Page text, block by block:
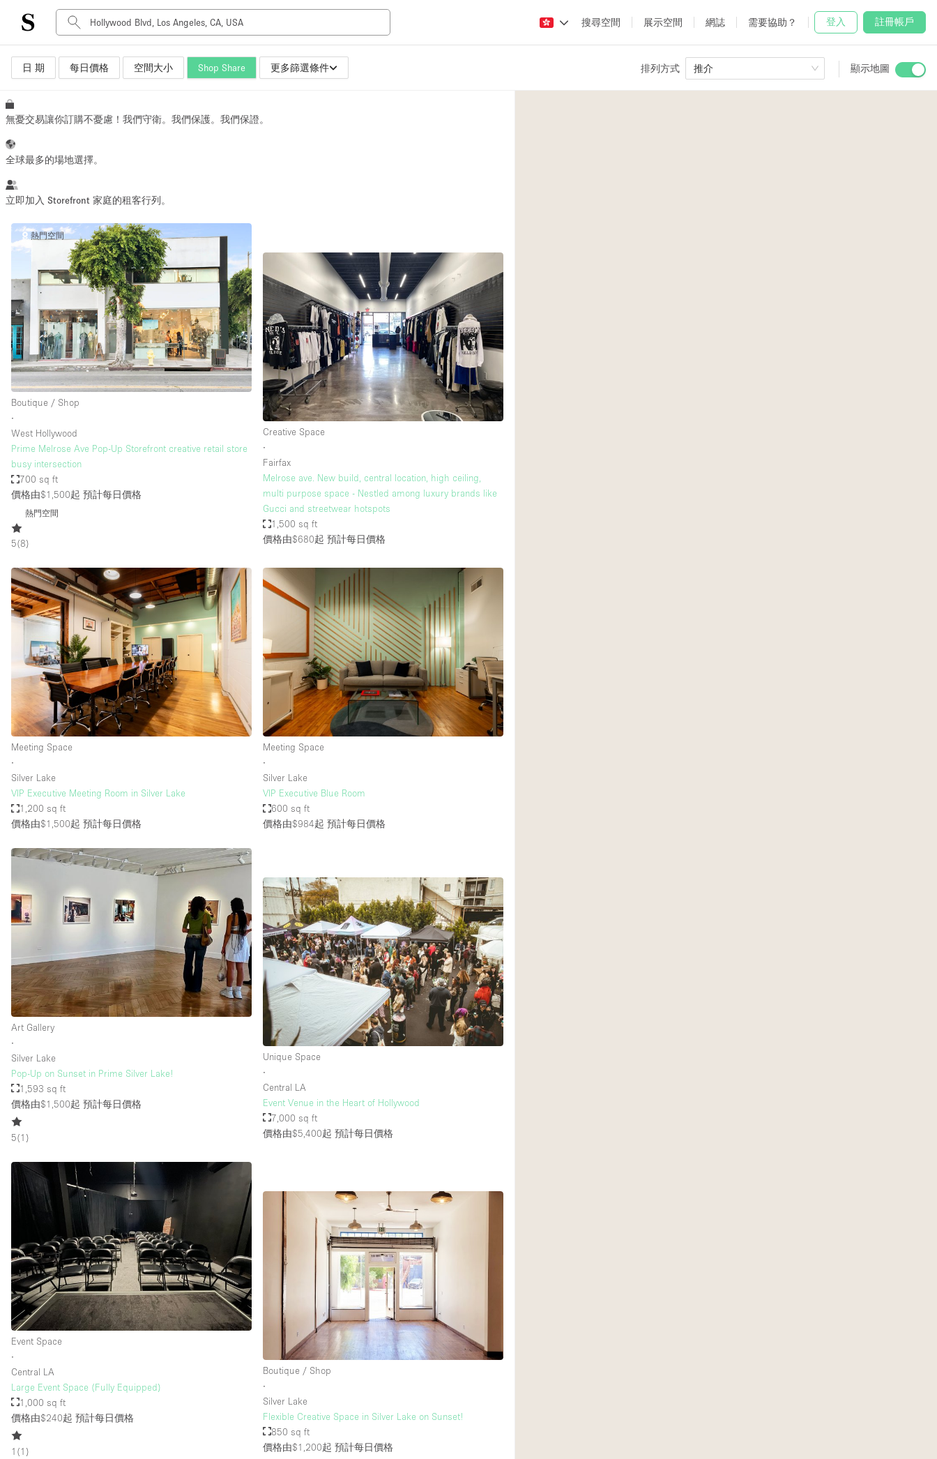
搜尋空間 展示空間 網誌 需要協助？ 登入 註冊帳戶
日 期 每日價格 空間大小 Shop Share 更多篩選條件 排列方式 推介 顯示地圖
空間種類 Advertisement Space
Boat
Event Space
Mall Shop
Meeting Space
Other
Restaurant / Bar / Cafe
Salon
Stall / Market Stall
Unique Space
空間特點 Air Conditioning
Car Display
Garden
Ground Floor
Haussmann Style
Industrial
Kitchen
Lighting
Living Space
Stock Room
Stunning View
Whitebox / Minimal
樓層 / 入口 地下室
地面
無憂交易讓你訂購不憂慮！我們守衛。我們保護。我們保證。
全球最多的場地選擇。
立即加入 Storefront 家庭的租客行列。
熱門空間
Boutique / Shop
∙
West Hollywood
Prime Melrose Ave Pop-Up Storefront creative retail store
busy intersection
700 sq ft
價格由$1,500起 預計每日價格
熱門空間
5(8)
Creative Space
∙
Fairfax
Melrose ave. New build, central location, high ceiling,
multi purpose space - Nestled among luxury brands like
Gucci and streetwear hotspots
1,500 sq ft
價格由$680起 預計每日價格
Meeting Space
∙
Silver Lake
VIP Executive Meeting Room in Silver Lake
1,200 sq ft
價格由$1,500起 預計每日價格
Meeting Space
∙
Silver Lake
VIP Executive Blue Room
600 sq ft
價格由$984起 預計每日價格
Art Gallery
∙
Silver Lake
Pop-Up on Sunset in Prime Silver Lake!
1,593 sq ft
價格由$1,500起 預計每日價格
5(1 )
Unique Space
∙
Central LA
Event Venue in the Heart of Hollywood
7,000 sq ft
價格由$5,400起 預計每日價格
Event Space
∙
Central LA
Large Event Space (Fully Equipped)
1,000 sq ft
價格由$240起 預計每日價格
1 (1 )
Boutique / Shop
∙
Silver Lake
Flexible Creative Space in Silver Lake on Sunset!
850 sq ft
價格由$1,200起 預計每日價格